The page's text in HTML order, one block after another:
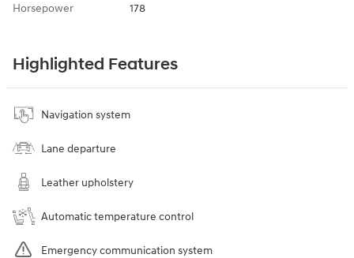
Horsepower 178
Highlighted Features
Navigation system
Lane departure
Leather upholstery
Automatic temperature control
Emergency communication system